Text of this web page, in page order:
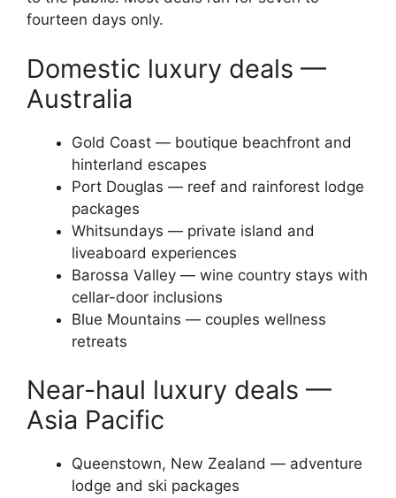
fourteen days only.
Domestic luxury deals —
Australia
Gold Coast — boutique beachfront and
hinterland escapes
Port Douglas — reef and rainforest lodge
packages
Whitsundays — private island and
liveaboard experiences
Barossa Valley — wine country stays with
cellar-door inclusions
Blue Mountains — couples wellness
retreats
Near-haul luxury deals —
Asia Pacific
Queenstown, New Zealand — adventure
lodge and ski packages